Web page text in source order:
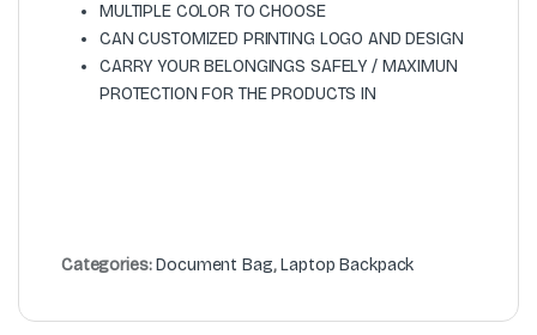
MULTIPLE COLOR TO CHOOSE
CAN CUSTOMIZED PRINTING LOGO AND DESIGN
CARRY YOUR BELONGINGS SAFELY / MAXIMUN
PROTECTION FOR THE PRODUCTS IN
Categories:Document Bag,Laptop Backpack